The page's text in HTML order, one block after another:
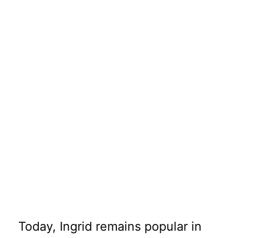
Today, Ingrid remains popular in